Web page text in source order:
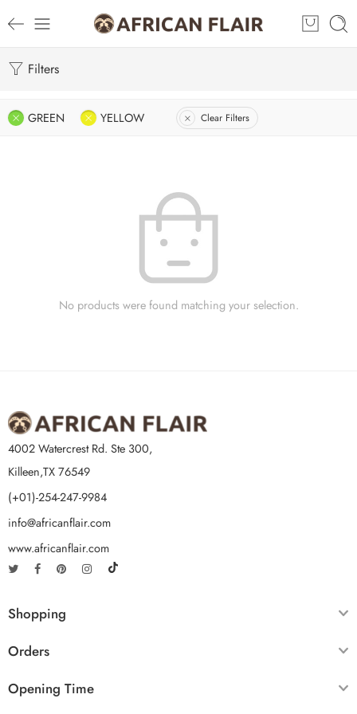
Filters
GREEN YELLOW Clear Filters
No products were found matching your selection.
4002 Watercrest Rd. Ste 300,
Killeen,TX 76549
(+01)-254-247-9984
info@africanflair.com
www.africanflair.com
Shopping
Orders
Opening Time